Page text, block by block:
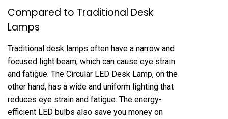
Compared to Traditional Desk
Lamps
Traditional desk lamps often have a narrow and
focused light beam, which can cause eye strain
and fatigue. The Circular LED Desk Lamp, on the
other hand, has a wide and uniform lighting that
reduces eye strain and fatigue. The energy-
efficient LED bulbs also save you money on